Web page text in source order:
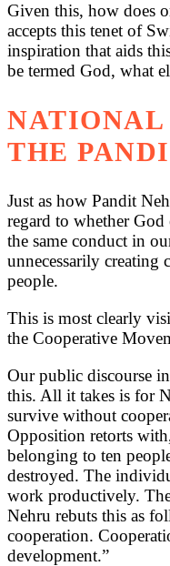
Given this, how does
accepts this tenet of
inspiration that aids
be termed God, what
NATIONAL
THE
Just as how Pandit
regard to whether
the same conduct in
unnecessarily
people.
This is most clearly
the Cooperative
Our public discourse
this. All it takes is for
survive without
Opposition retorts
belonging to ten
destroyed. The
work productively.
Nehru rebuts this as
cooperation.
development.”